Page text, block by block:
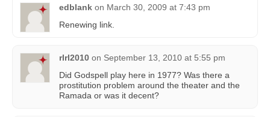
edblank on March 30, 2009 at 7:43 pm
Renewing link.
rlrl2010 on September 13, 2010 at 5:55 pm
Did Godspell play here in 1977? Was there a
prostitution problem around the theater and the
Ramada or was it decent?